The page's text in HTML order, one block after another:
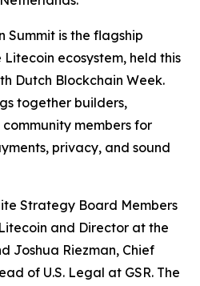
Summit is the flagship
ecosystem, held this
Dutch Blockchain Week.
together builders,
members for
privacy, and sound
Strategy Board Members
and Director at the
Joshua Riezman, Chief
of U.S. Legal at GSR. The